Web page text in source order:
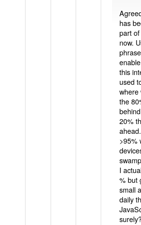
has
part
now.
this
used
where
the
20%
>95%
I
% but
small
daily